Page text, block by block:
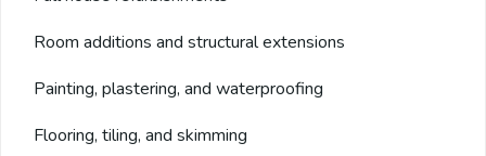
Room additions and structural extensions
Painting, plastering, and waterproofing
Flooring, tiling, and skimming